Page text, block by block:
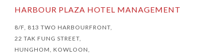
HARBOUR PLAZA HOTEL MANAGEMENT
8/F, 813 TWO HARBOURFRONT,
22 TAK FUNG STREET,
HUNGHOM, KOWLOON,